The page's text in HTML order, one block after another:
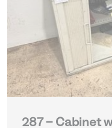
287 - Cabinet